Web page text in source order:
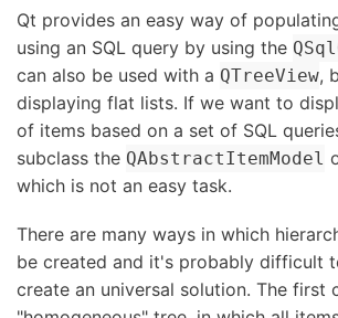
Qt provides an easy way of
using an SQL query by using the
can also be used with a QTreeView,
displaying flat lists. If we want to
of items based on a set of SQL
subclass the QAbstractItemModel
which is not an easy task.
There are many ways in which
be created and it's probably difficult
create an universal solution. The first